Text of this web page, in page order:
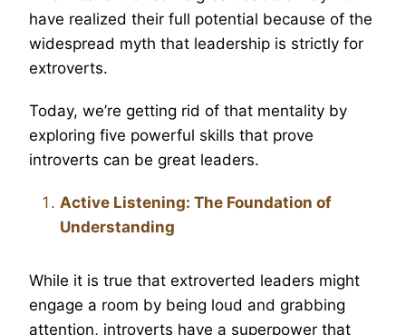
have realized their full potential because of the
widespread myth that leadership is strictly for
extroverts.
Today, we’re getting rid of that mentality by
exploring five powerful skills that prove
introverts can be great leaders.
Active Listening: The Foundation of
Understanding
While it is true that extroverted leaders might
engage a room by being loud and grabbing
attention, introverts have a superpower that